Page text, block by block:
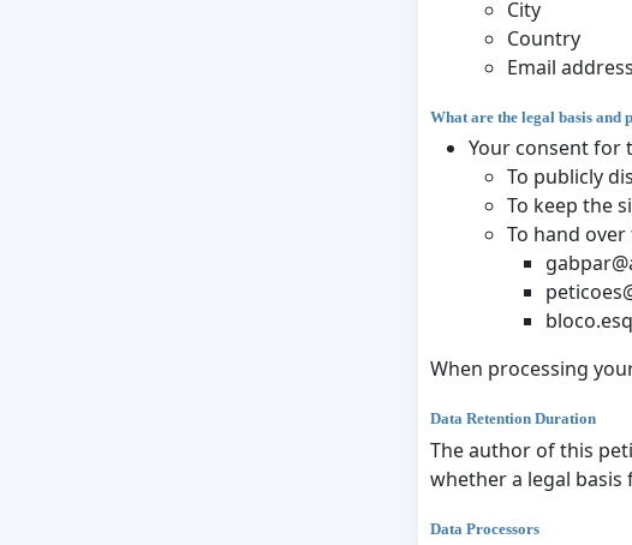
City
Country
Email address
What are the legal basis and
Your consent for
To publicly
To keep the
To hand
When processing
Data Retention Duration
The author of this
whether a legal
Data Processors